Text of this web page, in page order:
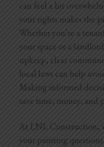
can feel a bit
your rights makes the
Whether you’re a
your space or a
upkeep, clear
local laws can help
Making informed
save time, money, and
At LNL Construction,
your painting